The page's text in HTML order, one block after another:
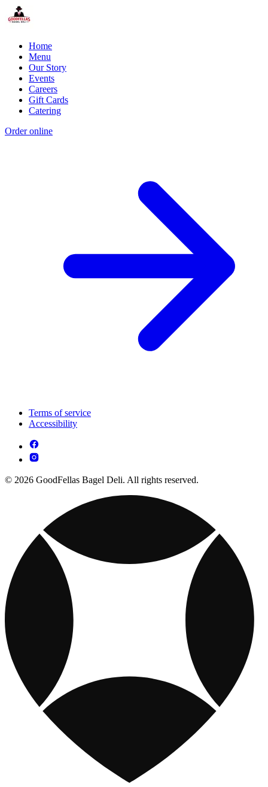
Home
Menu
Our Story
Events
Careers
Gift Cards
Catering
Order online
Terms of service
Accessibility
© 2026 GoodFellas Bagel Deli. All rights reserved.